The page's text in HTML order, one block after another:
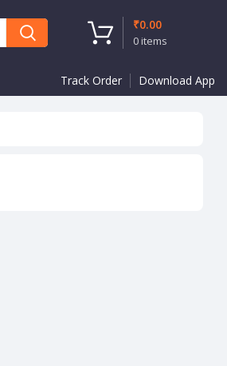
0 items
₹0.00
Track Order Download App